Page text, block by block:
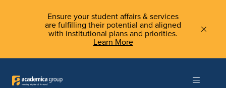
Ensure your student affairs & services
are fulfilling their potential and aligned
with institutional plans and priorities.
Learn More